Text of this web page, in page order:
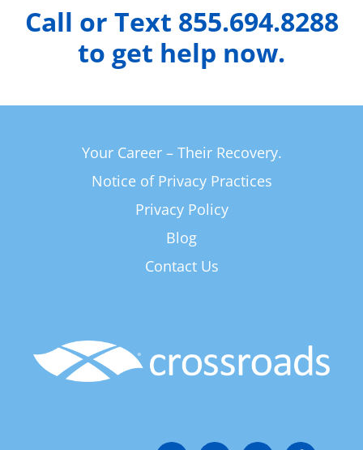
Call or Text 855.694.8288
to get help now.
Your Career – Their Recovery.
Notice of Privacy Practices
Privacy Policy
Blog
Contact Us